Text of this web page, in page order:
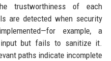
trustworthiness of each
are detected when security
example, a
but fails to sanitize it.
paths indicate incomplete